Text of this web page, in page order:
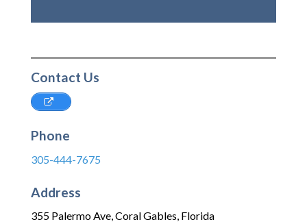
Contact Us
Phone
305-444-7675
Address
355 Palermo Ave,Coral Gables, Florida